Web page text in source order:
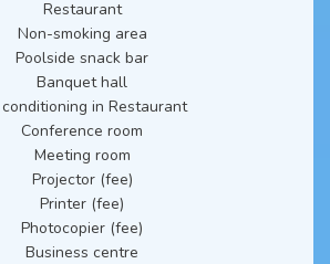
Restaurant
Non-smoking area
Poolside snack bar
Banquet hall
in Restaurant
Conference room
Meeting room
Projector (fee)
Printer (fee)
Photocopier (fee)
Business centre